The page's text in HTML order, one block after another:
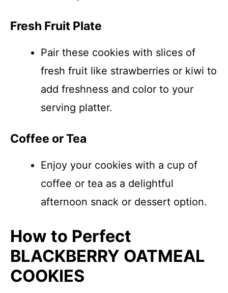
Fresh Fruit Plate
Pair these cookies with slices of
fresh fruit like strawberries or kiwi to
add freshness and color to your
serving platter.
Coffee or Tea
Enjoy your cookies with a cup of
coffee or tea as a delightful
afternoon snack or dessert option.
How to Perfect
BLACKBERRY OATMEAL
COOKIES